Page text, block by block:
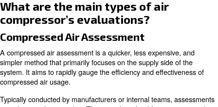
Energy Efficiency: Up to half of all produced
wasted due to inefficiencies and leaks. Identifying and
issues can significantly reduce energy consumption.
Cost Savings: Reducing energy waste translates into
and operational costs.
System Reliability
preventing unexpected downtime and costly repairs.